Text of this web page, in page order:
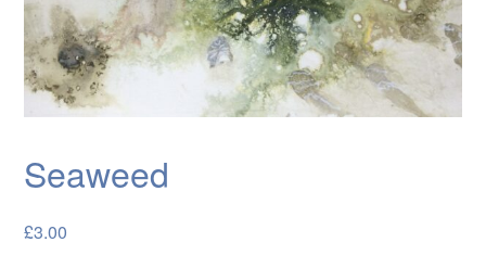
Prints
Cards
Flowers
Seascapes & water
Wildlife
Seaweed
£3.00